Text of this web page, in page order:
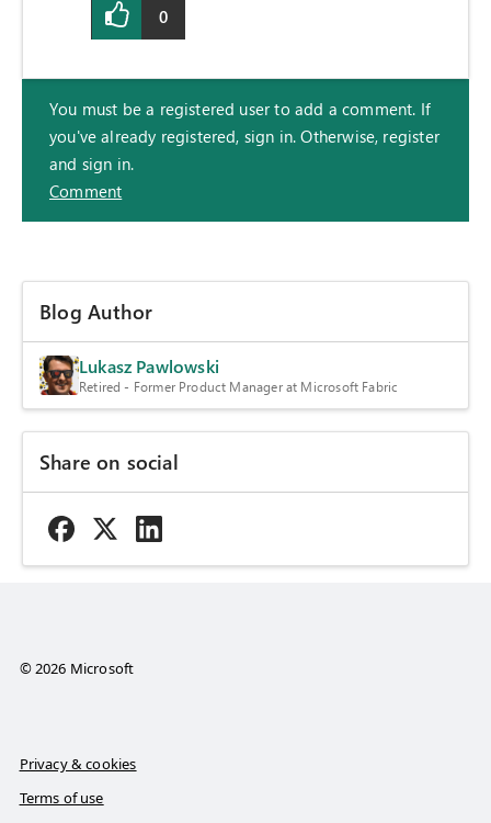
0
You must be a registered user to add a comment. If
you've already registered, sign in. Otherwise, register
and sign in.
Comment
Blog Author
Lukasz Pawlowski
Retired - Former Product Manager at Microsoft Fabric
Share on social
© 2026 Microsoft
Privacy & cookies
Terms of use